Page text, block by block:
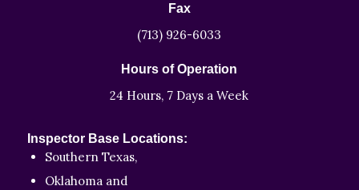
Fax
(713) 926-6033
Hours of Operation
24 Hours, 7 Days a Week
Inspector Base Locations:
Southern Texas,
Oklahoma and